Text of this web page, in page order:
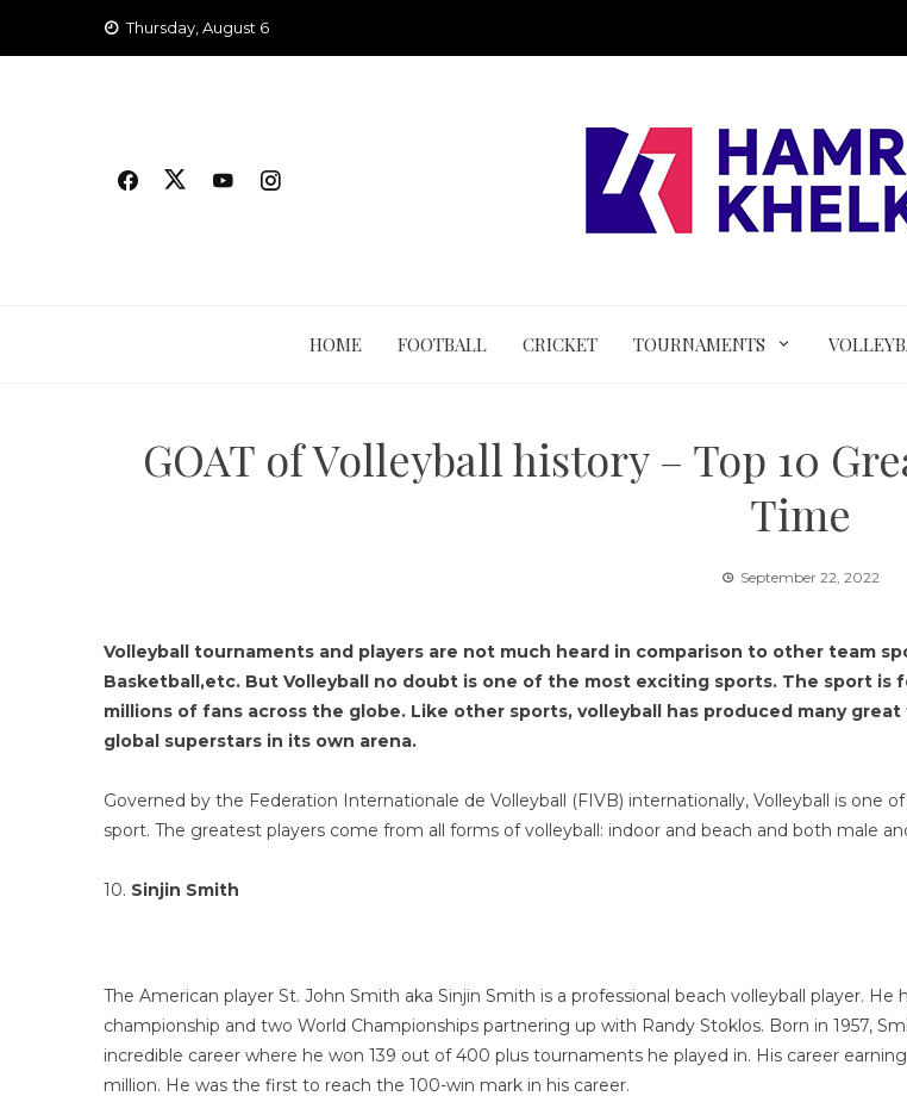
Thursday, August 6
HOME FOOTBALL CRICKET TOURNAMENTS
GOAT of Volleyball history – Top 10
Time
September 22, 2022
Volleyball tournaments and players are not much heard in comparison to other team
Basketball,etc. But Volleyball no doubt is one of the most exciting sports. The sport is
millions of fans across the globe. Like other sports, volleyball has produced many
global superstars in its own arena.
Governed by the Federation Internationale de Volleyball (FIVB) internationally, Volleyball is one
sport. The greatest players come from all forms of volleyball: indoor and beach and both male
10. Sinjin Smith
The American player St. John Smith aka Sinjin Smith is a professional beach volleyball player. He
championship and two World Championships partnering up with Randy Stoklos. Born in 1957,
incredible career where he won 139 out of 400 plus tournaments he played in. His career
million. He was the first to reach the 100-win mark in his career.